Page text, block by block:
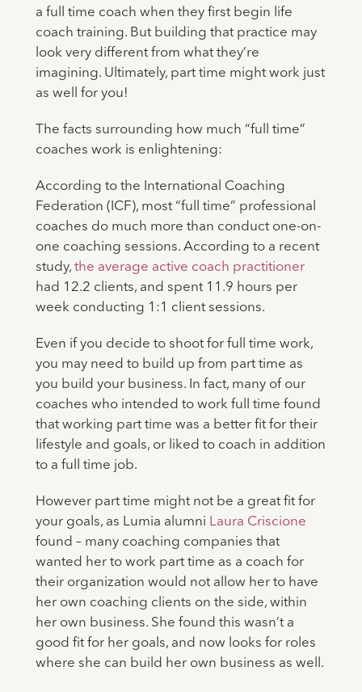
a full time coach when they first begin life
coach training. But building that practice may
look very different from what they’re
imagining. Ultimately, part time might work just
as well for you!
The facts surrounding how much “full time”
coaches work is enlightening:
According to the International Coaching
Federation (ICF), most “full time” professional
coaches do much more than conduct one-on-
one coaching sessions. According to a recent
study, the average active coach practitioner
had 12.2 clients, and spent 11.9 hours per
week conducting 1:1 client sessions.
Even if you decide to shoot for full time work,
you may need to build up from part time as
you build your business. In fact, many of our
coaches who intended to work full time found
that working part time was a better fit for their
lifestyle and goals, or liked to coach in addition
to a full time job.
However part time might not be a great fit for
your goals, as Lumia alumni Laura Criscione
found – many coaching companies that
wanted her to work part time as a coach for
their organization would not allow her to have
her own coaching clients on the side, within
her own business. She found this wasn’t a
good fit for her goals, and now looks for roles
where she can build her own business as well.